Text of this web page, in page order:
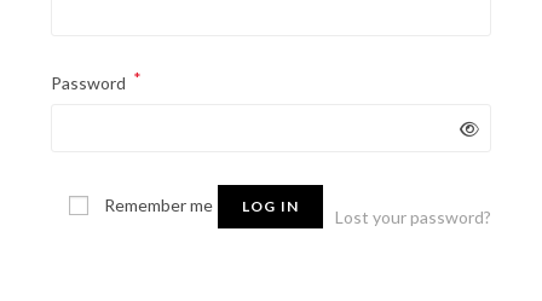
Password *
Remember me LOG IN
Lost your password?